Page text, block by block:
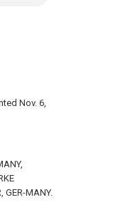
Nov. 6,
GER-MANY.